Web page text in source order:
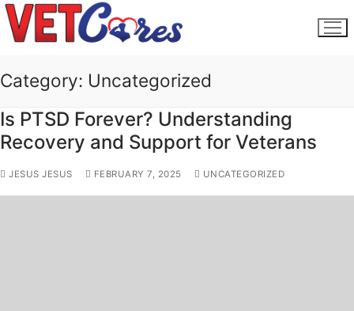
Skip
to
Category: Uncategorized
Is PTSD Forever? Understanding
Recovery and Support for Veterans
JESUS JESUS FEBRUARY 7, 2025 UNCATEGORIZED